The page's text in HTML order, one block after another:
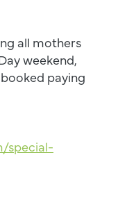
all mothers
weekend,
paying
special-